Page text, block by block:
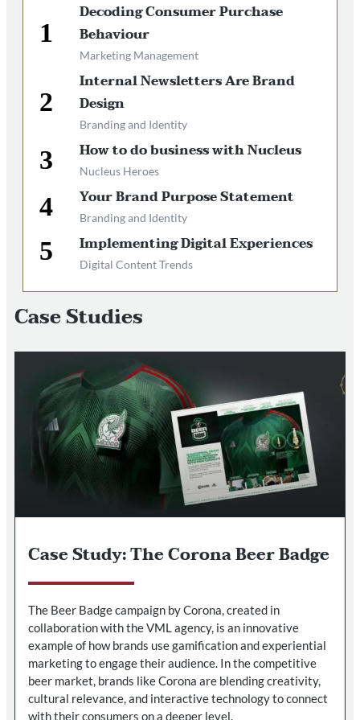
Decoding Consumer Purchase
Behaviour
Marketing Management
Internal Newsletters Are Brand
Design
Branding and Identity
How to do business with Nucleus
Nucleus Heroes
Your Brand Purpose Statement
Branding and Identity
Implementing Digital Experiences
Digital Content Trends
Case Studies
Case Study: The Corona Beer Badge
The Beer Badge campaign by Corona, created in
collaboration with the VML agency, is an innovative
example of how brands use gamification and experiential
marketing to engage their audience. In the competitive
beer market, brands like Corona are blending creativity,
cultural relevance, and interactive technology to connect
with their consumers on a deeper level.